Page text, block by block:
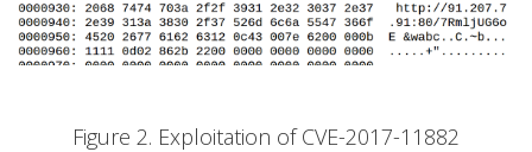
Figure 2. Exploitation of CVE-2017-11882